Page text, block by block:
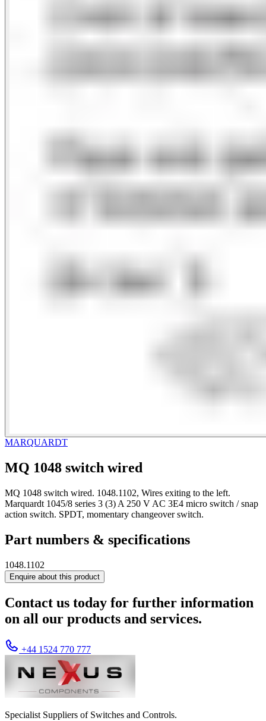
MARQUARDT
MQ 1048 switch wired
MQ 1048 switch wired. 1048.1102, Wires exiting to the left.
Marquardt 1045/8 series 3 (3) A 250 V AC 3E4 micro switch / snap
action switch. SPDT, momentary changeover switch.
Part numbers & specifications
1048.1102
Enquire about this product
Contact us today for further information
on all our products and services.
+44 1524 770 777
Specialist Suppliers of Switches and Controls.